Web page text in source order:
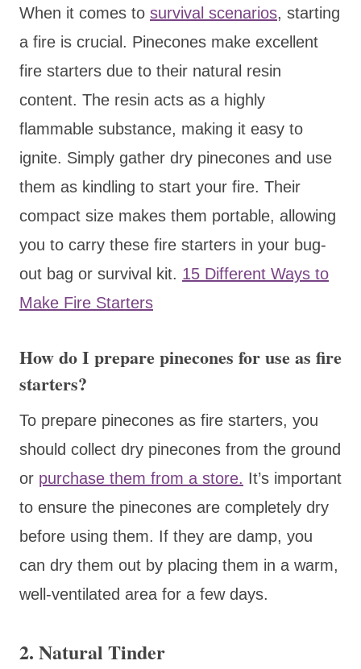
When it comes to survival scenarios, starting
a fire is crucial. Pinecones make excellent
fire starters due to their natural resin
content. The resin acts as a highly
flammable substance, making it easy to
ignite. Simply gather dry pinecones and use
them as kindling to start your fire. Their
compact size makes them portable, allowing
you to carry these fire starters in your bug-
out bag or survival kit. 15 Different Ways to
Make Fire Starters
How do I prepare pinecones for use as fire
starters?
To prepare pinecones as fire starters, you
should collect dry pinecones from the ground
or purchase them from a store. It’s important
to ensure the pinecones are completely dry
before using them. If they are damp, you
can dry them out by placing them in a warm,
well-ventilated area for a few days.
2. Natural Tinder